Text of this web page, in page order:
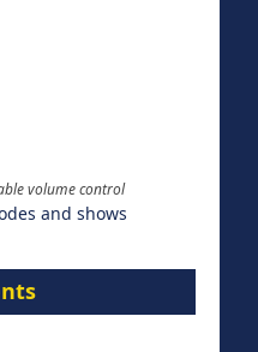
volume control
and shows